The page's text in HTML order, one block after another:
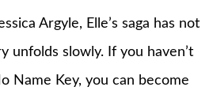
Argyle, Elle’s saga has not
unfolds slowly. If you haven’t
Name Key, you can become